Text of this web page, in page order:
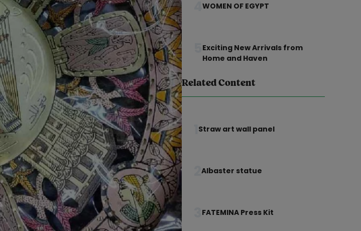
WOMEN OF EGYPT
Exciting New Arrivals from
Home and Haven
Related Content
Straw art wall panel
Albaster statue
FATEMINA Press Kit